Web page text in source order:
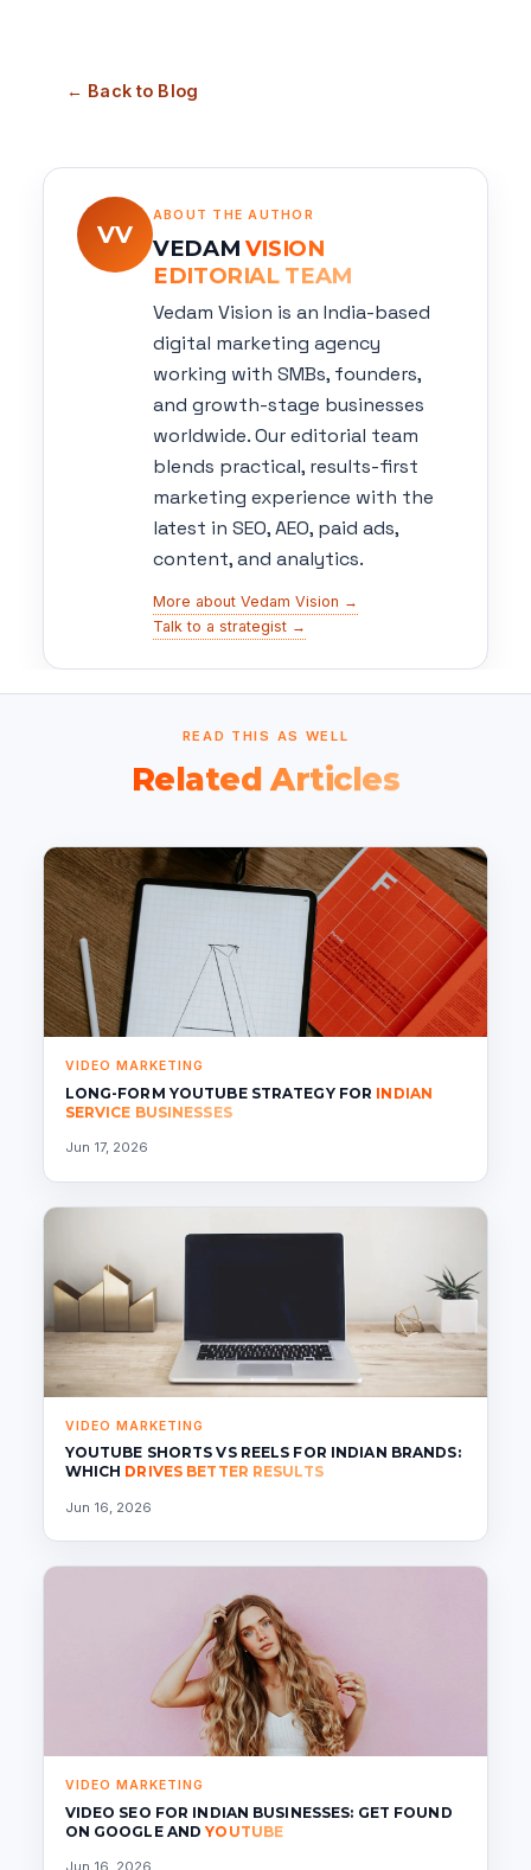
← Back to Blog
VV
ABOUT THE AUTHOR
VEDAM VISION
EDITORIAL TEAM
Vedam Vision is an India-based
digital marketing agency
working with SMBs, founders,
and growth-stage businesses
worldwide. Our editorial team
blends practical, results-first
marketing experience with the
latest in SEO, AEO, paid ads,
content, and analytics.
More about Vedam Vision →
Talk to a strategist →
READ THIS AS WELL
Related Articles
VIDEO MARKETING
LONG-FORM YOUTUBE STRATEGY FOR INDIAN
SERVICE BUSINESSES
Jun 17, 2026
VIDEO MARKETING
YOUTUBE SHORTS VS REELS FOR INDIAN BRANDS:
WHICH DRIVES BETTER RESULTS
Jun 16, 2026
VIDEO MARKETING
VIDEO SEO FOR INDIAN BUSINESSES: GET FOUND
ON GOOGLE ANDYOUTUBE
Jun 16, 2026